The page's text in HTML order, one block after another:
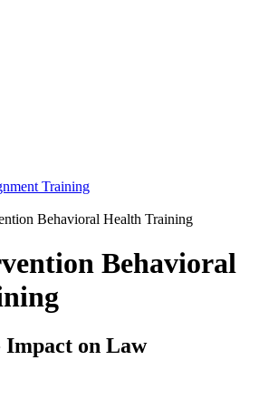
Training
Behavioral Health Training
Behavioral
Impact on Law